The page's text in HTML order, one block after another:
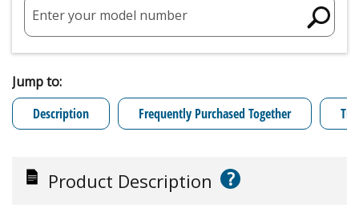
Enter your model number
Jump to:
Description
Frequently Purchased Together
Product Description ?